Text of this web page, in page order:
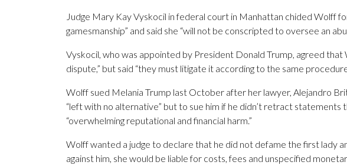
Judge Mary Kay Vyskocil in federal court in Manhattan chided Wolff
gamesmanship” and said she “will not be conscripted to oversee an
Vyskocil, who was appointed by President Donald Trump, agreed that
dispute,” but said “they must litigate it according to the same
Wolff sued Melania Trump last October after her lawyer, Alejandro
“left with no alternative” but to sue him if he didn’t retract statements
“overwhelming reputational and financial harm.”
Wolff wanted a judge to declare that he did not defame the first lady
against him, she would be liable for costs, fees and unspecified